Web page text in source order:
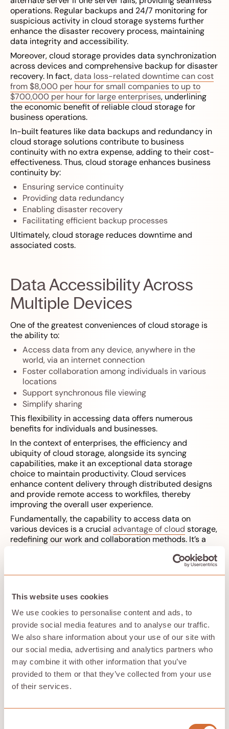
This website uses cookies
We use cookies to personalise content and ads, to
provide social media features and to analyse our traffic.
We also share information about your use of our site with
our social media, advertising and analytics partners who
may combine it with other information that you’ve
provided to them or that they’ve collected from your use
of their services.
operations. Regular backups and 24/7 monitoring for
suspicious activity in cloud storage systems further
enhance the disaster recovery process, maintaining
data integrity and accessibility.
Moreover, cloud storage provides data synchronization
across devices and comprehensive backup for disaster
recovery. In fact,data loss-related downtime can cost
from $8,000 per hour for small companies to up to
$700,000 per hour for large enterprises, underlining
the economic benefit of reliable cloud storage for
business operations.
In-built features like data backups and redundancy in
cloud storage solutions contribute to business
continuity with no extra expense, adding to their cost-
effectiveness. Thus, cloud storage enhances business
continuity by:
Ensuring service continuity
Providing data redundancy
Enabling disaster recovery
Facilitating efficient backup processes
Ultimately, cloud storage reduces downtime and
associated costs.
Data Accessibility Across
Multiple Devices
One of the greatest conveniences of cloud storage is
the ability to:
Access data from any device, anywhere in the
world, via an internet connection
Foster collaboration among individuals in various
locations
Support synchronous file viewing
Simplify sharing
This flexibility in accessing data offers numerous
benefits for individuals and businesses.
In the context of enterprises, the efficiency and
ubiquity of cloud storage, alongside its syncing
capabilities, make it an exceptional data storage
choice to maintain productivity. Cloud services
enhance content delivery through distributed designs
and provide remote access to workfiles, thereby
improving the overall user experience.
Fundamentally, the capability to access data on
various devices is a crucial advantage of cloud storage,
redefining our work and collaboration methods. It’s a
in driving productivity and efficiency in the digital age.
Cloud Storage and Data
Protection: A Dual Approach
elevates the importance of data protection when it